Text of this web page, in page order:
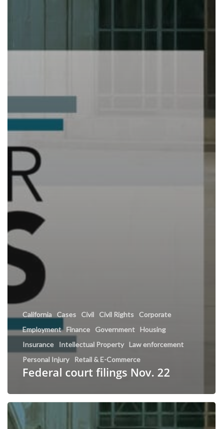
California Cases Civil Civil Rights
Corporate
Employment
Finance Government
Housing
Insurance
Intellectual Property
Law enforcement
Personal Injury
Retail & E-Commerce
Federal court filings Nov. 22